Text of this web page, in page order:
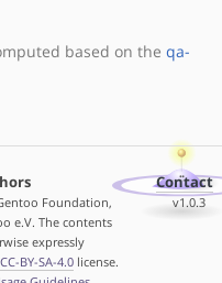
based on the qa-
Foundation,
e.V. The contents
expressly
CC-BY-SA-4.0license.
Contact
v1.0.3